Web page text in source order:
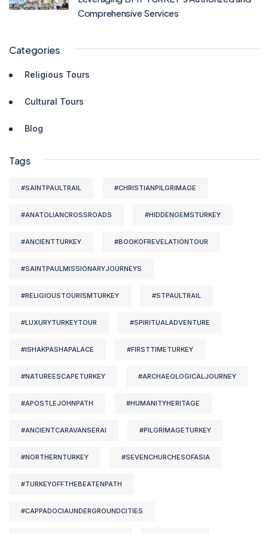
Comprehensive Services
Categories
Religious Tours
Cultural Tours
Blog
Tags
#SAINTPAULTRAIL #CHRISTIANPILGRIMAGE
#ANATOLIANCROSSROADS #HIDDENGEMSTURKEY
#ANCIENTTURKEY #BOOKOFREVELATIONTOUR
#SAINTPAULMISSIONARYJOURNEYS
#RELIGIOUSTOURISMTURKEY #STPAULTRAIL
#LUXURYTURKEYTOUR #SPIRITUALADVENTURE
#ISHAKPASHAPALACE #FIRSTTIMETURKEY
#NATUREESCAPETURKEY #ARCHAEOLOGICALJOURNEY
#APOSTLEJOHNPATH #HUMANITYHERITAGE
#ANCIENTCARAVANSERAI #PILGRIMAGETURKEY
#NORTHERNTURKEY #SEVENCHURCHESOFASIA
#TURKEYOFFTHEBEATENPATH
#CAPPADOCIAUNDERGROUNDCITIES